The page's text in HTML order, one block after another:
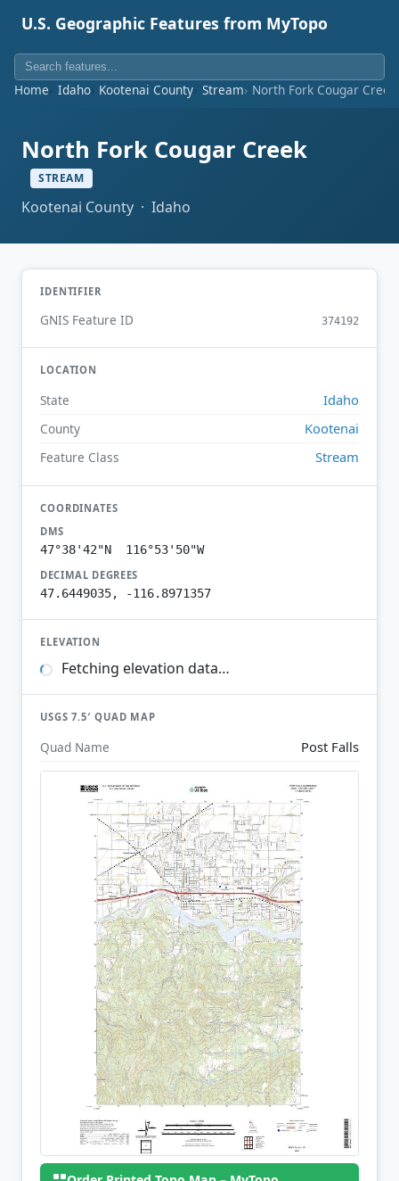
U.S. Geographic Features from MyTopo
Home Idaho Kootenai County Stream North Fork Cougar Creek
North Fork Cougar Creek
STREAM
Kootenai County · Idaho
IDENTIFIER
GNIS Feature ID 374192
LOCATION
State Idaho
County Kootenai
Feature Class Stream
COORDINATES
DMS
47°38'42"N 116°53'50"W
DECIMAL DEGREES
47.6449035, -116.8971357
ELEVATION
Fetching elevation data…
USGS 7.5′ QUAD MAP
Quad Name Post Falls